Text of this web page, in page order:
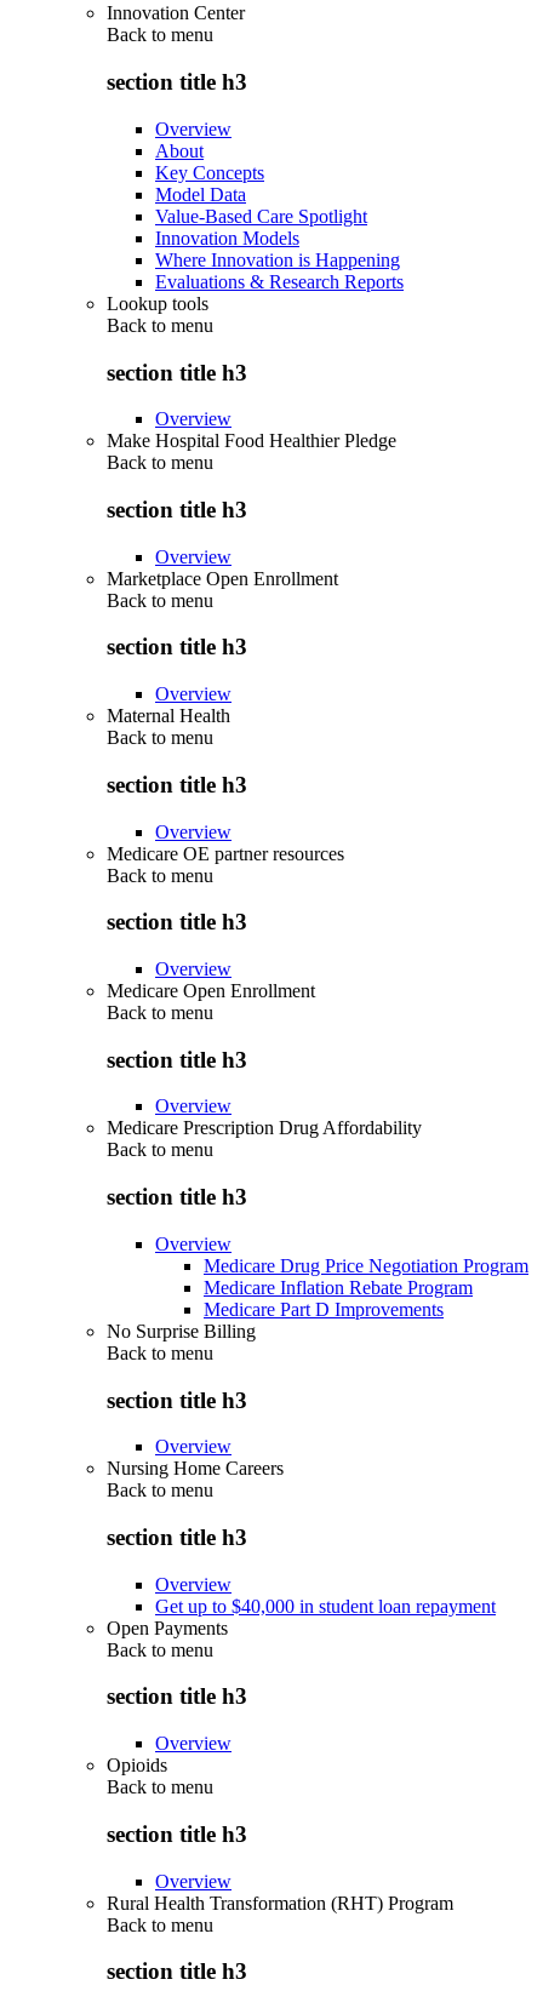
Innovation Center
Back to menu
section title h3
Overview
About
Key Concepts
Model Data
Value-Based Care Spotlight
Innovation Models
Where Innovation is Happening
Evaluations & Research Reports
Lookup tools
Back to menu
section title h3
Overview
Make Hospital Food Healthier Pledge
Back to menu
section title h3
Overview
Marketplace Open Enrollment
Back to menu
section title h3
Overview
Maternal Health
Back to menu
section title h3
Overview
Medicare OE partner resources
Back to menu
section title h3
Overview
Medicare Open Enrollment
Back to menu
section title h3
Overview
Medicare Prescription Drug Affordability
Back to menu
section title h3
Overview
Medicare Drug Price Negotiation Program
Medicare Inflation Rebate Program
Medicare Part D Improvements
No Surprise Billing
Back to menu
section title h3
Overview
Nursing Home Careers
Back to menu
section title h3
Overview
Get up to $40,000 in student loan repayment
Open Payments
Back to menu
section title h3
Overview
Opioids
Back to menu
section title h3
Overview
Rural Health Transformation (RHT) Program
Back to menu
section title h3